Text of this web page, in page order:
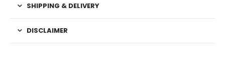
SHIPPING & DELIVERY
DISCLAIMER